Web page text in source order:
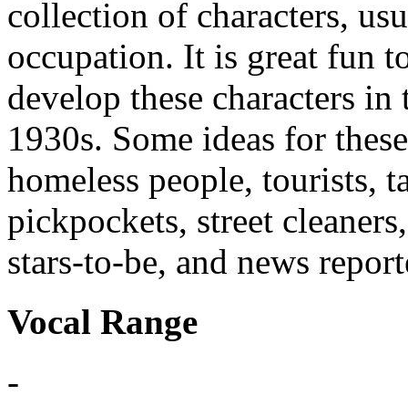
collection of characters,
occupation. It is great fun
develop these characters
1930s. Some ideas for
homeless people, tourists,
pickpockets, street
stars-to-be, and news
Vocal Range
-